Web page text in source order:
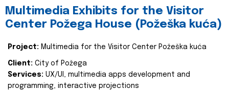
Multimedia Exhibits for the Visitor
Center Požega House (Požeška kuća)
Project: Multimedia for the Visitor Center Požeška kuća
Client: City of Požega
Services: UX/UI, multimedia apps development and
programming, interactive projections